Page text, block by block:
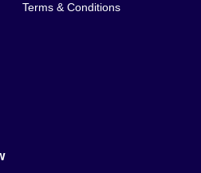
Terms & Conditions